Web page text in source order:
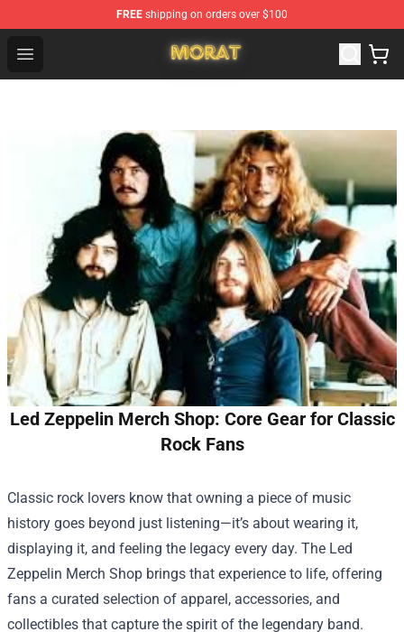
FREE shipping on orders over $100
Open menu
Morat Shop - Official Morat Merchandise Store
Led Zeppelin Merch Shop: Core Gear for Classic
Rock Fans
Classic rock lovers know that owning a piece of music
history goes beyond just listening—it’s about wearing it,
displaying it, and feeling the legacy every day. The Led
Zeppelin Merch Shop brings that experience to life, offering
fans a curated selection of apparel, accessories, and
collectibles that capture the spirit of the legendary band.